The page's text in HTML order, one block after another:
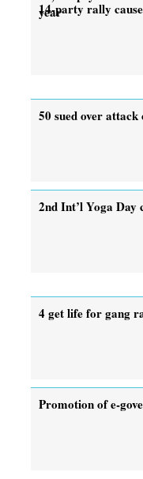
year
14-party rally
50 sued over
2nd Int’l Yoga
4 get life for gang
Promotion of e-